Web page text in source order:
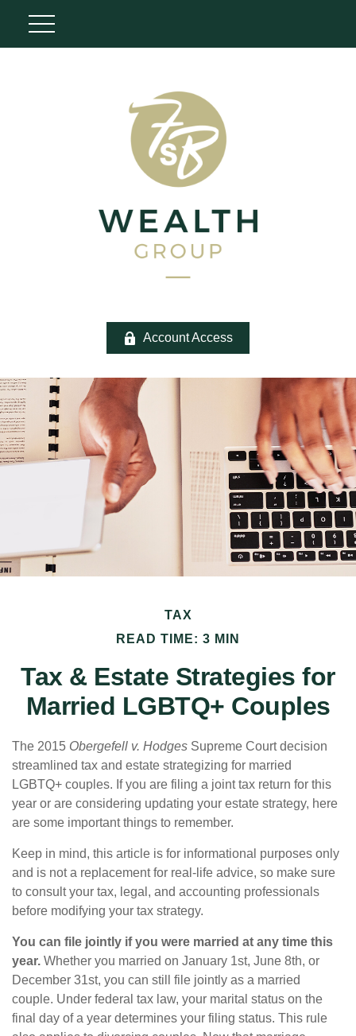
Account Access
TAX
READ TIME: 3 MIN
Tax & Estate Strategies for
Married LGBTQ+ Couples
The 2015 Obergefell v. Hodges Supreme Court decision
streamlined tax and estate strategizing for married
LGBTQ+ couples. If you are filing a joint tax return for this
year or are considering updating your estate strategy, here
are some important things to remember.
Keep in mind, this article is for informational purposes only
and is not a replacement for real-life advice, so make sure
to consult your tax, legal, and accounting professionals
before modifying your tax strategy.
You can file jointly if you were married at any time this
year. Whether you married on January 1st, June 8th, or
December 31st, you can still file jointly as a married
couple. Under federal tax law, your marital status on the
final day of a year determines your filing status. This rule